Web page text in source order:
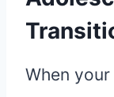
When